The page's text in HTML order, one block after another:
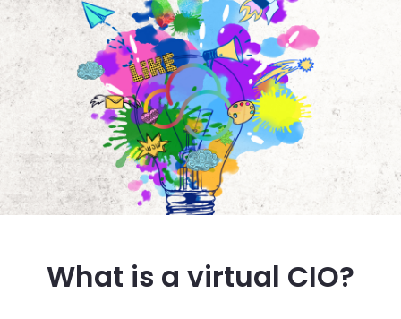
What is a virtual CIO?